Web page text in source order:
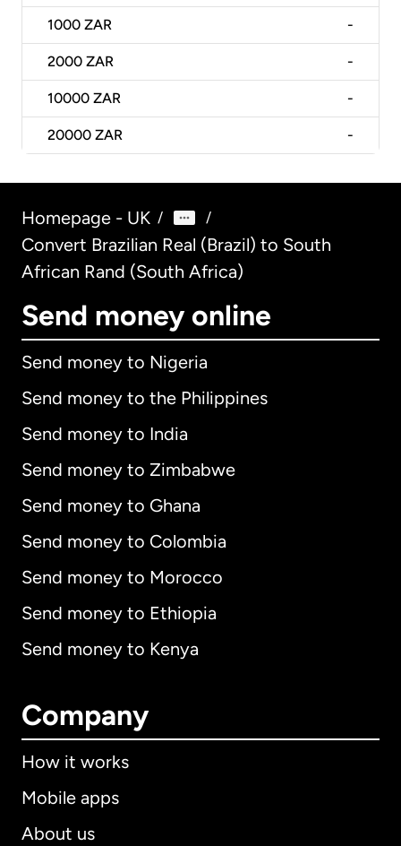
1000 ZAR -
2000 ZAR -
10000 ZAR -
20000 ZAR -
Homepage - UK / /
Convert Brazilian Real (Brazil) to South
African Rand (South Africa)
Send money online
Send money to Nigeria
Send money to the Philippines
Send money to India
Send money to Zimbabwe
Send money to Ghana
Send money to Colombia
Send money to Morocco
Send money to Ethiopia
Send money to Kenya
Company
How it works
Mobile apps
About us